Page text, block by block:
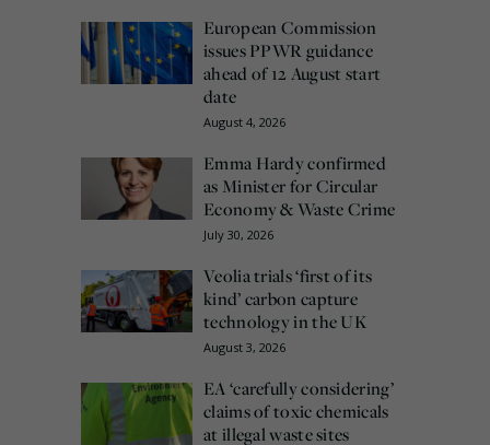
European Commission
issues PPWR guidance
ahead of 12 August start
date
August 4, 2026
Emma Hardy confirmed
as Minister for Circular
Economy & Waste Crime
July 30, 2026
Veolia trials ‘first of its
kind’ carbon capture
technology in the UK
August 3, 2026
EA ‘carefully considering’
claims of toxic chemicals
at illegal waste sites